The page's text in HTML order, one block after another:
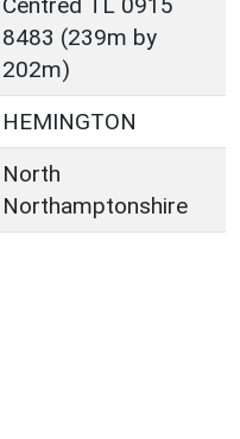
8483 (239m by
202m)
HEMINGTON
North
Northamptonshire